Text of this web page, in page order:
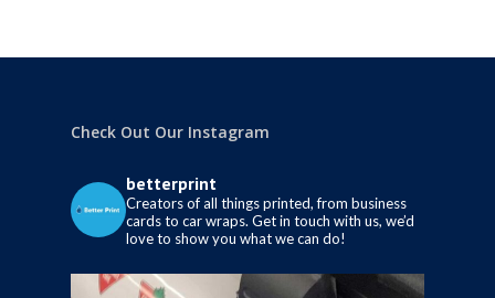
Check Out Our Instagram
betterprint
Creators of all things printed, from business
cards to car wraps. Get in touch with us, we’d
love to show you what we can do!